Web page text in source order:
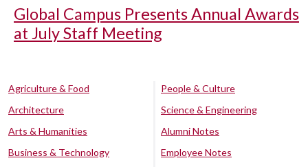
Global Campus Presents Annual Awards
at July Staff Meeting
Agriculture & Food
Architecture
Arts & Humanities
Business & Technology
People & Culture
Science & Engineering
Alumni Notes
Employee Notes